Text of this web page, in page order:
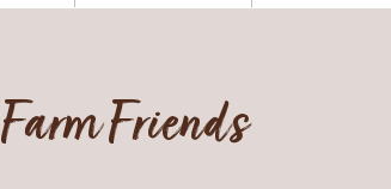
Farm Friends